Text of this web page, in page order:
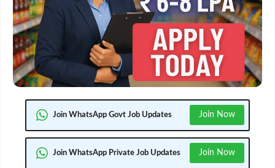
Join WhatsApp Govt Job Updates Join Now
Join WhatsApp Private Job Updates Join Now